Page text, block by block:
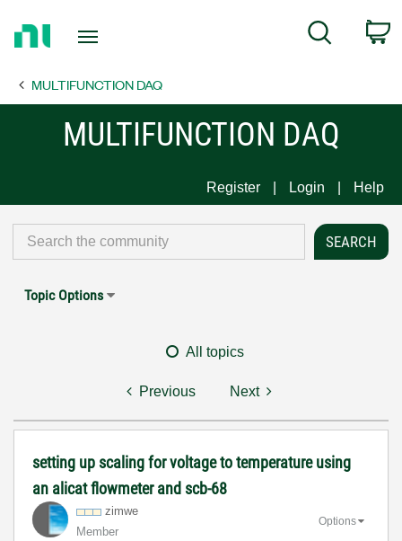
Page
Search
MULTIFUNCTION DAQ
MULTIFUNCTION DAQ
Register Login Help
Topic Options
All topics
Previous Next
setting up scaling for voltage to temperature using
an alicat flowmeter and scb-68
zimwe
Member
Options